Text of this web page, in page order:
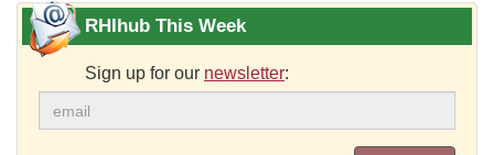
RHIhub This Week
Sign up for our newsletter: